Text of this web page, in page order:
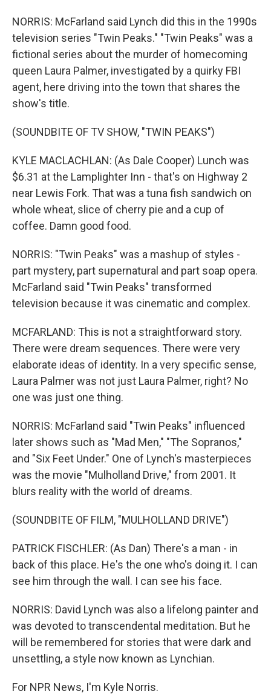
NORRIS: McFarland said Lynch did this in the 1990s
television series "Twin Peaks." "Twin Peaks" was a
fictional series about the murder of homecoming
queen Laura Palmer, investigated by a quirky FBI
agent, here driving into the town that shares the
show's title.
(SOUNDBITE OF TV SHOW, "TWIN PEAKS")
KYLE MACLACHLAN: (As Dale Cooper) Lunch was
$6.31 at the Lamplighter Inn - that's on Highway 2
near Lewis Fork. That was a tuna fish sandwich on
whole wheat, slice of cherry pie and a cup of
coffee. Damn good food.
NORRIS: "Twin Peaks" was a mashup of styles -
part mystery, part supernatural and part soap opera.
McFarland said "Twin Peaks" transformed
television because it was cinematic and complex.
MCFARLAND: This is not a straightforward story.
There were dream sequences. There were very
elaborate ideas of identity. In a very specific sense,
Laura Palmer was not just Laura Palmer, right? No
one was just one thing.
NORRIS: McFarland said "Twin Peaks" influenced
later shows such as "Mad Men," "The Sopranos,"
and "Six Feet Under." One of Lynch's masterpieces
was the movie "Mulholland Drive," from 2001. It
blurs reality with the world of dreams.
(SOUNDBITE OF FILM, "MULHOLLAND DRIVE")
PATRICK FISCHLER: (As Dan) There's a man - in
back of this place. He's the one who's doing it. I can
see him through the wall. I can see his face.
NORRIS: David Lynch was also a lifelong painter and
was devoted to transcendental meditation. But he
will be remembered for stories that were dark and
unsettling, a style now known as Lynchian.
For NPR News, I'm Kyle Norris.